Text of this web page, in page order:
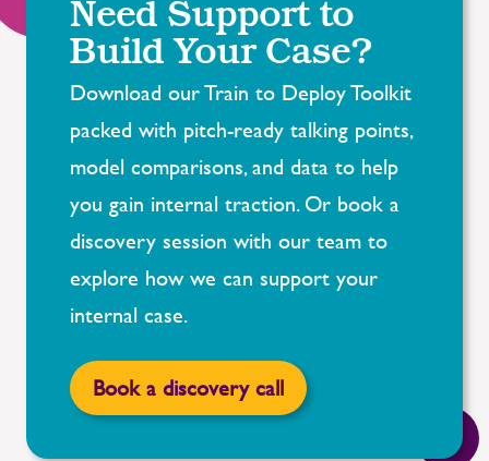
Need Support to
Build Your Case?
Download our Train to Deploy Toolkit
packed with pitch-ready talking points,
model comparisons, and data to help
you gain internal traction. Or book a
discovery session with our team to
explore how we can support your
internal case.
Book a discovery call